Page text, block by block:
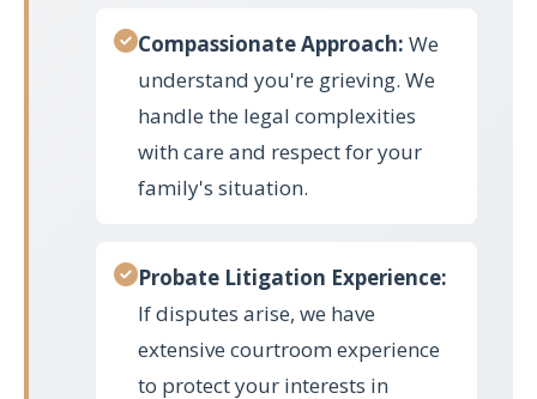
Compassionate Approach: We
understand you're grieving. We
handle the legal complexities
with care and respect for your
family's situation.
Probate Litigation Experience:
If disputes arise, we have
extensive courtroom experience
to protect your interests in